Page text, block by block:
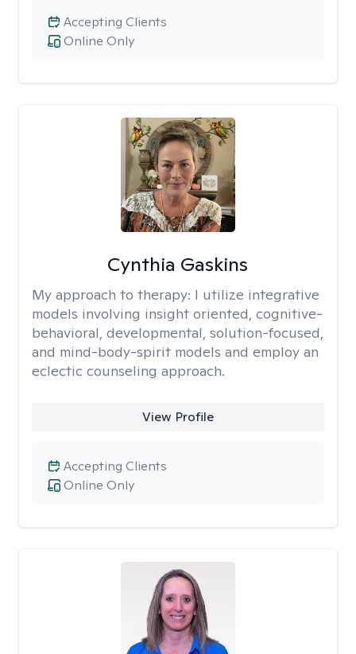
Online Only
Accepting Clients
Cynthia Gaskins
My approach to therapy: I utilize integrative
models involving insight oriented, cognitive-
behavioral, developmental, solution-focused,
and mind-body-spirit models and employ an
eclectic counseling approach.
View Profile
Online Only
Accepting Clients